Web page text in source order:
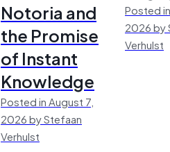
Notoria and
the Promise
of Instant
Knowledge
Posted in August 7,
2026 by Stefaan
Verhulst
Posted
2026 by
Verhulst